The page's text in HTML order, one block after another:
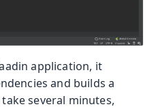
application, it
and builds a
several minutes,